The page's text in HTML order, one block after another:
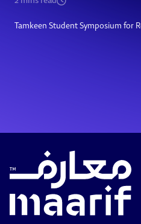
Tamkeen Student Symposium for